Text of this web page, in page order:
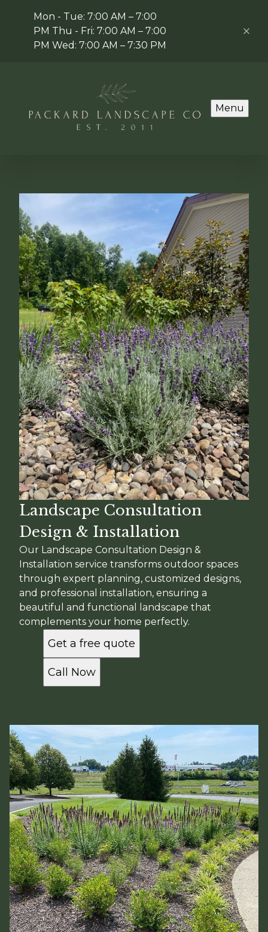
Mon - Tue: 7:00 AM – 7:00
PM Thu - Fri: 7:00 AM – 7:00
PM Wed: 7:00 AM – 7:30 PM
Menu
Landscape Consultation
Design & Installation
Our Landscape Consultation Design &
Installation service transforms outdoor spaces
through expert planning, customized designs,
and professional installation, ensuring a
beautiful and functional landscape that
complements your home perfectly.
Get a free quote
Call Now